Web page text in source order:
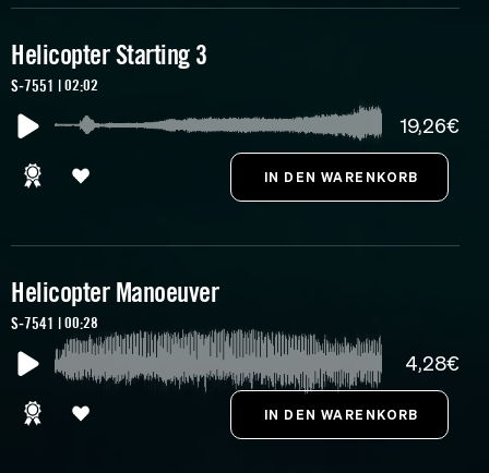
Helicopter Starting 3
S-7551 | 02:02
19,26€
Helicopter Manoeuver
S-7541 | 00:28
4,28€